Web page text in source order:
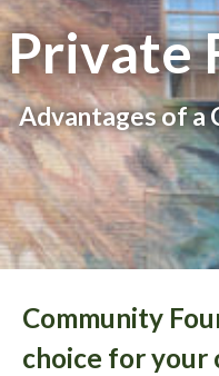
Private
Advantages of a
Community
choice for your